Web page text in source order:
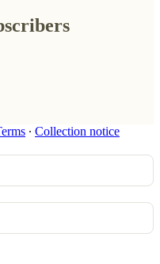
∙ Collection notice